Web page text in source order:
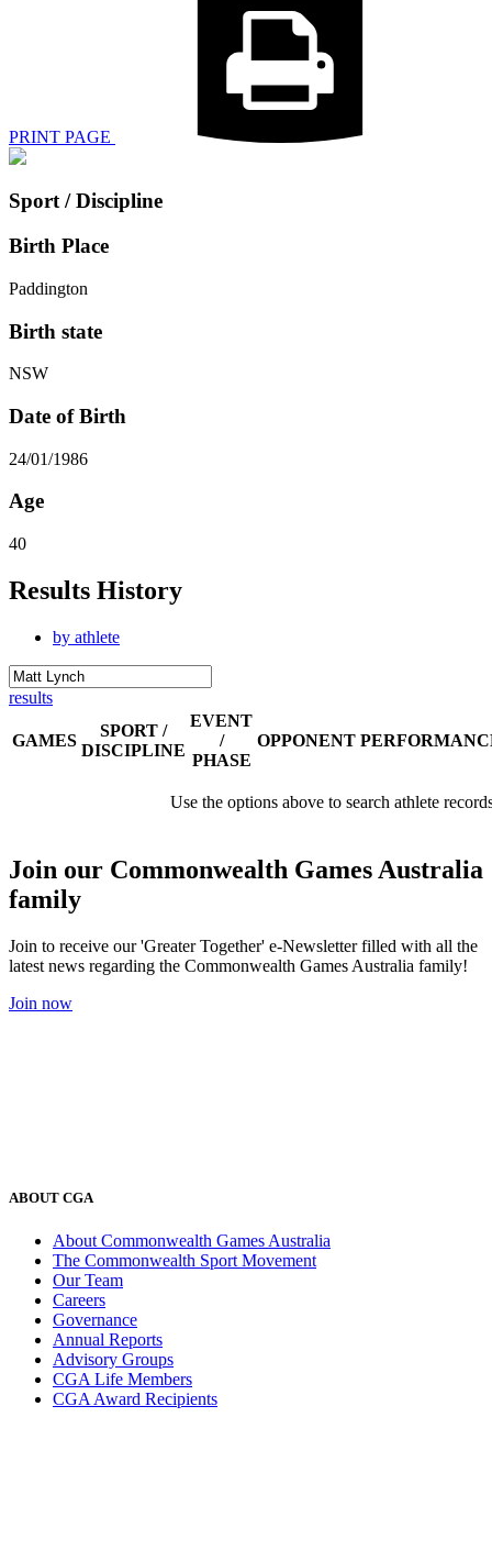
PRINT PAGE
Sport / Discipline
Birth Place
Paddington
Birth state
NSW
Date of Birth
24/01/1986
Age
40
Results History
by athlete
results
GAMES
SPORT /
DISCIPLINE
EVENT
/
PHASE
OPPONENT
Use the options above to search athlete
Join our Commonwealth Games Australia
family
Join to receive our 'Greater Together' e-Newsletter filled with all the
latest news regarding the Commonwealth Games Australia family!
Join now
ABOUT CGA
About Commonwealth Games Australia
The Commonwealth Sport Movement
Our Team
Careers
Governance
Annual Reports
Advisory Groups
CGA Life Members
CGA Award Recipients